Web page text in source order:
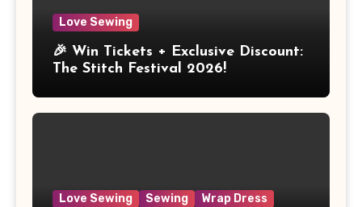
Love Sewing
🎉 Win Tickets + Exclusive Discount:
The Stitch Festival 2026!
Love Sewing Sewing Wrap Dress